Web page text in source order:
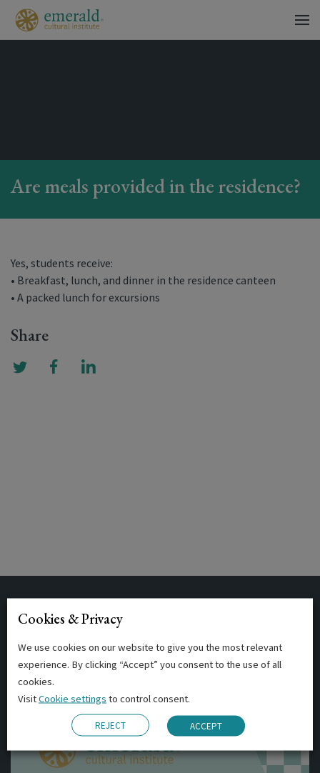
Are meals provided in the residence?
Yes, students receive:
• Breakfast, lunch, and dinner in the residence canteen
• A packed lunch for excursions
Share
Related Posts
Cookies & Privacy
We use cookies on our website to give you the most relevant
experience. By clicking “Accept” you consent to the use of all
cookies.
VisitCookie settings to control consent.
REJECT ACCEPT